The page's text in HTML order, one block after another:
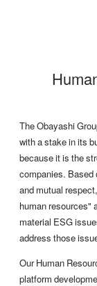
The Obayashi
with a stake in its
because it is the
companies. Based
and mutual
human resources"
material ESG
address those
Our Human
platform